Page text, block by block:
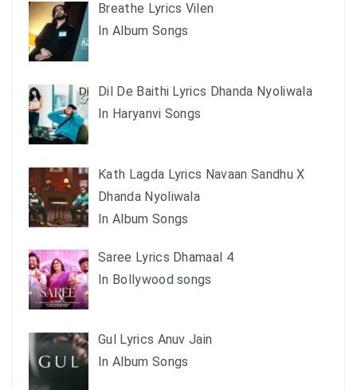
Breathe Lyrics Vilen
In Album Songs
Dil De Baithi Lyrics Dhanda Nyoliwala
In Haryanvi Songs
Kath Lagda Lyrics Navaan Sandhu X
Dhanda Nyoliwala
In Album Songs
Saree Lyrics Dhamaal 4
In Bollywood songs
Gul Lyrics Anuv Jain
In Album Songs